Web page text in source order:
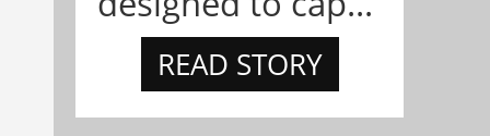
READ STORY